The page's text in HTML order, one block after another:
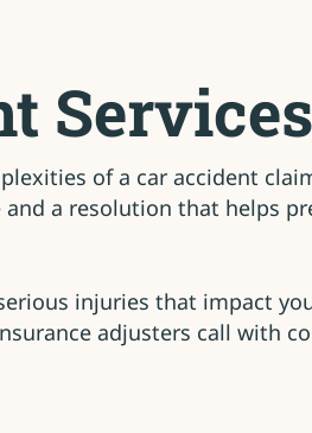
Services
of a car accident
a resolution that helps
injuries that impact
adjusters call with